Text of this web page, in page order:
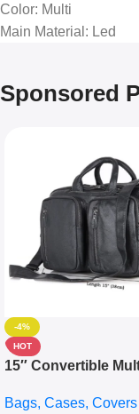
Color: Multi
Main Material : Led
Sponsored
-4%
HOT
15″ Convertible
Messenger Laptop
Bags, Cases,